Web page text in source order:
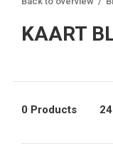
KAART
0 Products